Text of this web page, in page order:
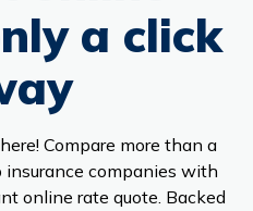
a click
Compare more than a
insurance companies with
online rate quote. Backed